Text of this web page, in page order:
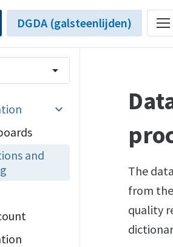
DGDA (galsteenlijden)
arrow_drop_down
and
The
from
quality